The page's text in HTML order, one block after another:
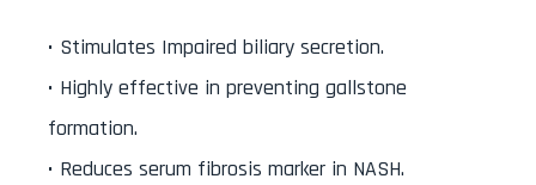
• Stimulates Impaired biliary secretion.
• Highly effective in preventing gallstone
formation.
• Reduces serum fibrosis marker in NASH.